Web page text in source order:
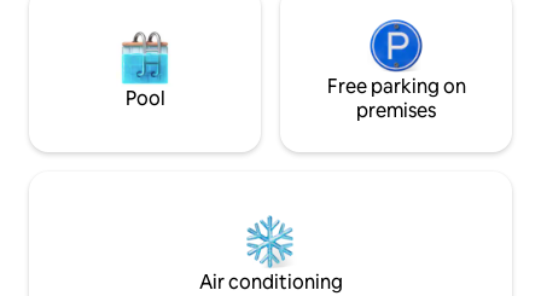
Pool
Free parking on
premises
Air conditioning